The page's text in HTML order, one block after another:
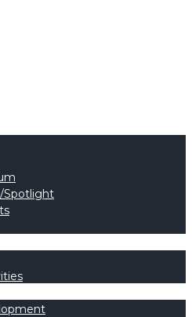
Spotlight